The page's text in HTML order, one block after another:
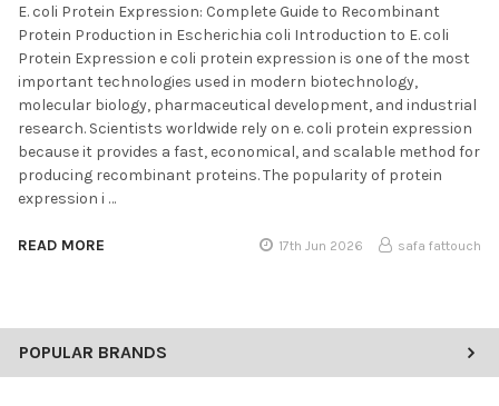
POPULAR BRANDS
E. coli Protein Expression: Complete Guide to Recombinant
Protein Production in Escherichia coli Introduction to E. coli
Protein Expression e coli protein expression is one of the most
important technologies used in modern biotechnology,
molecular biology, pharmaceutical development, and industrial
research. Scientists worldwide rely on e. coli protein expression
because it provides a fast, economical, and scalable method for
producing recombinant proteins. The popularity of protein
expression i …
READ MORE 17th Jun 2026 safa fattouch